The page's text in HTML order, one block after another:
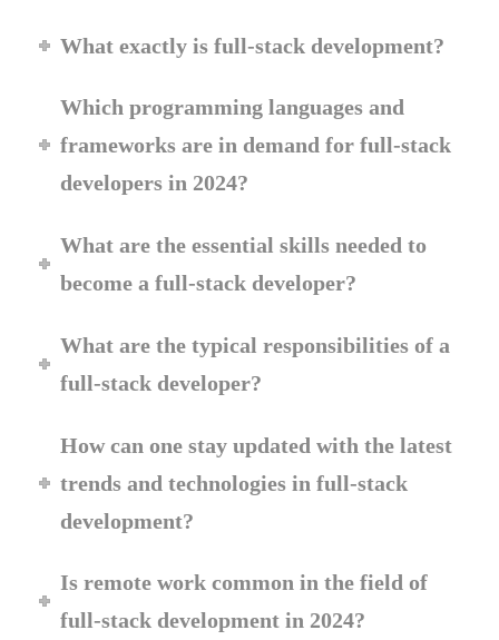
What exactly is full-stack development?
Which programming languages and
frameworks are in demand for full-stack
developers in 2024?
What are the essential skills needed to
become a full-stack developer?
What are the typical responsibilities of a
full-stack developer?
How can one stay updated with the latest
trends and technologies in full-stack
development?
Is remote work common in the field of
full-stack development in 2024?